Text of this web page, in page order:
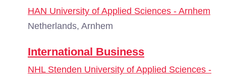
HAN University of Applied Sciences - Arnhem
Netherlands, Arnhem
International Business
NHL Stenden University of Applied Sciences -